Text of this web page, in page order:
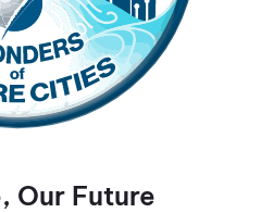
Our Future